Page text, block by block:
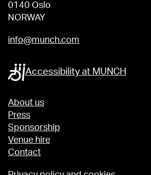
0140 Oslo
NORWAY
info@munch.com
Accessibility at MUNCH
About us
Press
Sponsorship
Venue hire
Contact